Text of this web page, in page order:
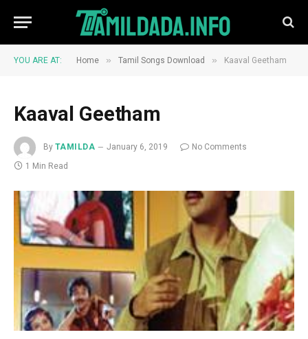
YOU ARE AT: Home » Tamil Songs Download » Kaaval Geetham
Kaaval Geetham
By TAMILDA January 6, 2019
No Comments
1 Min Read